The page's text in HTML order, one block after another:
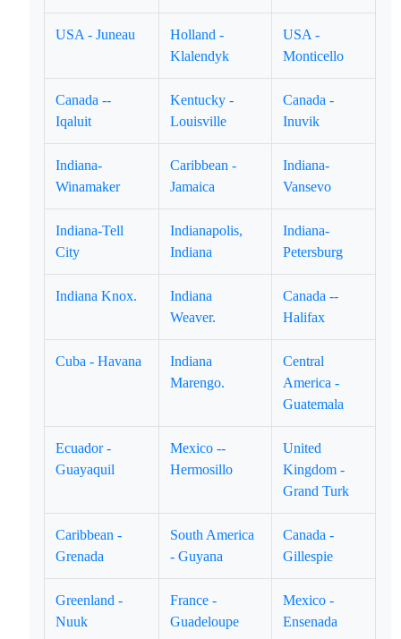
USA - Juneau
Holland -
Klalendyk
USA -
Monticello
Canada --
Iqaluit
Kentucky -
Louisville
Canada -
Inuvik
Indiana-
Winamaker
Caribbean -
Jamaica
Indiana-
Vansevo
Indiana-Tell
City
Indianapolis,
Indiana
Indiana-
Petersburg
Indiana Knox.
Indiana
Weaver.
Canada --
Halifax
Cuba - Havana
Indiana
Marengo.
Central
America -
Guatemala
Ecuador -
Guayaquil
Mexico --
Hermosillo
United
Kingdom -
Grand Turk
Caribbean -
Grenada
South America
- Guyana
Canada -
Gillespie
Greenland -
Nuuk
France -
Guadeloupe
Mexico -
Ensenada